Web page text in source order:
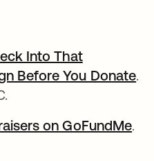
Into That
Before You Donate.
on GoFundMe.